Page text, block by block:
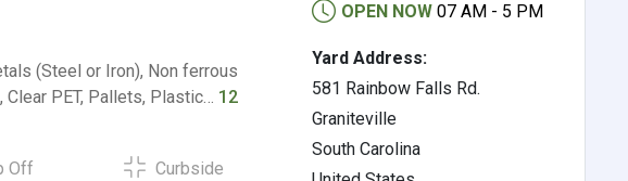
(Steel or Iron), Non ferrous
PET, Pallets, Plastic… 12
Off Curbside
OPEN NOW 07 AM - 5 PM
Yard Address:
581 Rainbow Falls Rd.
Graniteville
South Carolina